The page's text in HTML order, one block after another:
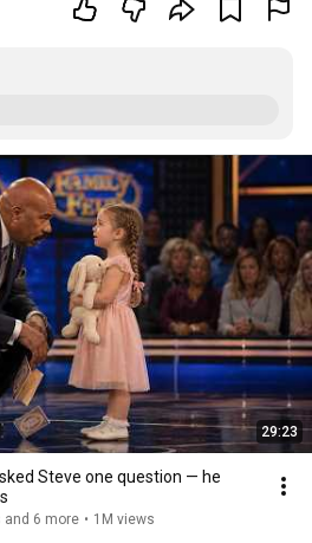
29:23
Steve one question — he
and 6 more • 1M views